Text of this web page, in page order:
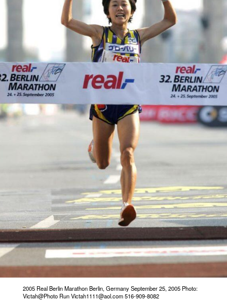
2005 Real Berlin Marathon Berlin, Germany September 25, 2005 Photo:
Victah@Photo Run Victah1111@aol.com 516-909-8082